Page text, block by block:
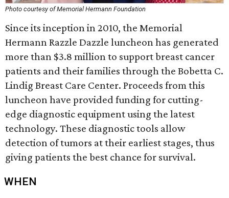
Photo courtesy of Memorial Hermann Foundation
Since its inception in 2010, the Memorial
Hermann Razzle Dazzle luncheon has generated
more than $3.8 million to support breast cancer
patients and their families through the Bobetta C.
Lindig Breast Care Center. Proceeds from this
luncheon have provided funding for cutting-
edge diagnostic equipment using the latest
technology. These diagnostic tools allow
detection of tumors at their earliest stages, thus
giving patients the best chance for survival.
WHEN